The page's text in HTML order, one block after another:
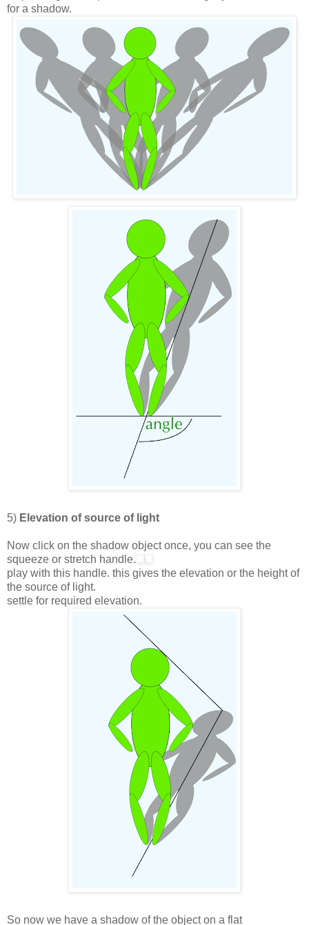
for a shadow.
5) Elevation of source of light
Now click on the shadow object once, you can see the
squeeze or stretch handle.
play with this handle. this gives the elevation or the height of
the source of light.
settle for required elevation.
So now we have a shadow of the object on a flat